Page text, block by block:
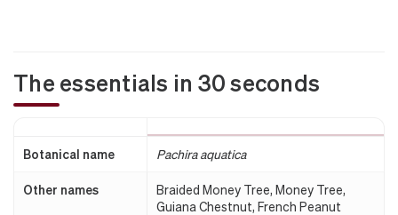
The essentials in 30 seconds
Botanical name Pachira aquatica
Other names
Braided Money Tree, Money Tree,
Guiana Chestnut, French Peanut